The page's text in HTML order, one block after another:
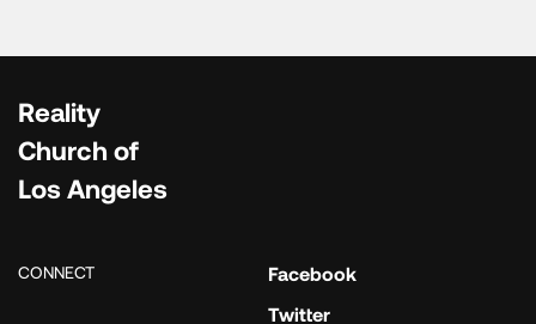
Reality
Church of
Los Angeles
CONNECT
Facebook
Twitter